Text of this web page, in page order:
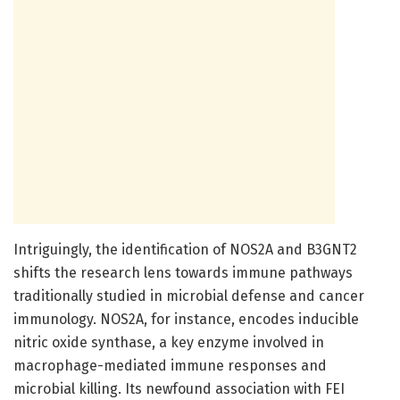
Intriguingly, the identification of NOS2A and B3GNT2
shifts the research lens towards immune pathways
traditionally studied in microbial defense and cancer
immunology. NOS2A, for instance, encodes inducible
nitric oxide synthase, a key enzyme involved in
macrophage-mediated immune responses and
microbial killing. Its newfound association with FEI